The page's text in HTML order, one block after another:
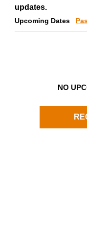
updates.
Upcoming Dates
NO